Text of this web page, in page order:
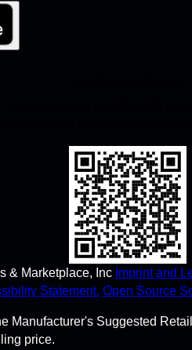
& Marketplace, Inc Imprint and
Statement. Open Source
Manufacturer's Suggested
price.